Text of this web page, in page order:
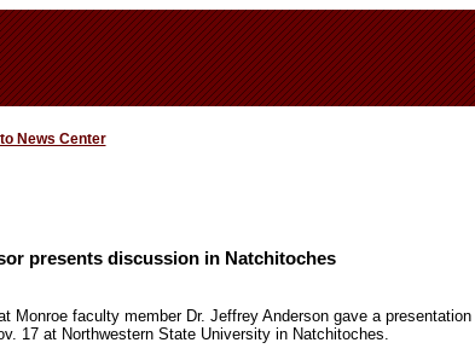
News Center
presents discussion in Natchitoches
Monroe faculty member Dr. Jeffrey Anderson gave a presentation
17 at Northwestern State University in Natchitoches.